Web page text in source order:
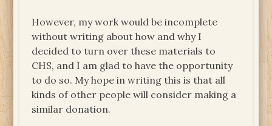
However, my work would be incomplete
without writing about how and why I
decided to turn over these materials to
CHS, and I am glad to have the opportunity
to do so. My hope in writing this is that all
kinds of other people will consider making a
similar donation.